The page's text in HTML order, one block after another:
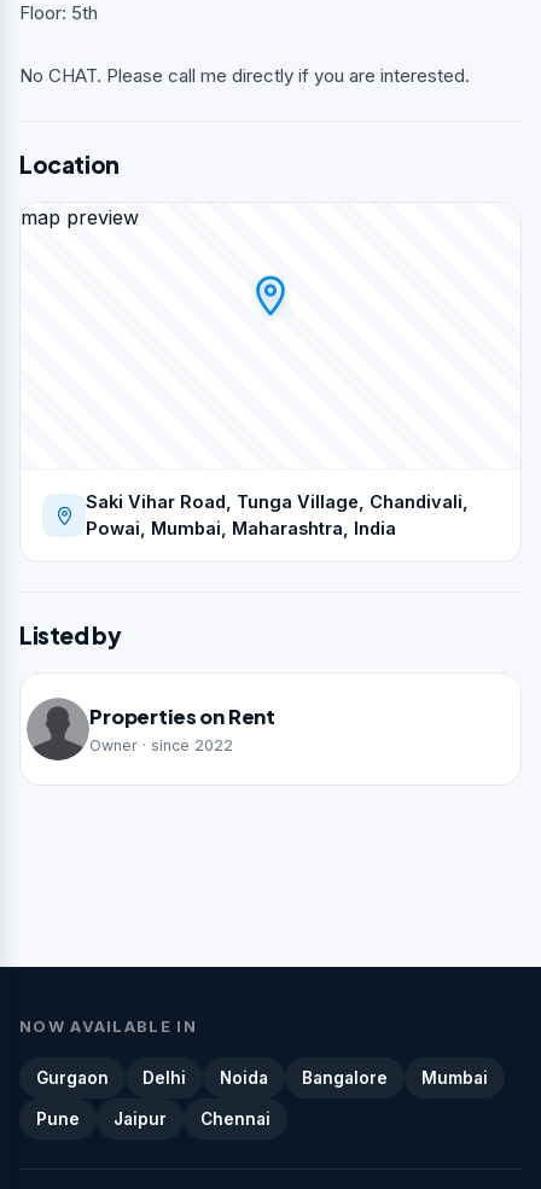
Floor: 5th
No CHAT. Please call me directly if you are interested.
Location
map preview
Saki Vihar Road, Tunga Village, Chandivali,
Powai, Mumbai, Maharashtra, India
Listed by
Properties on Rent
Owner · since 2022
NOW AVAILABLE IN
Gurgaon Delhi Noida Bangalore Mumbai
Pune Jaipur Chennai